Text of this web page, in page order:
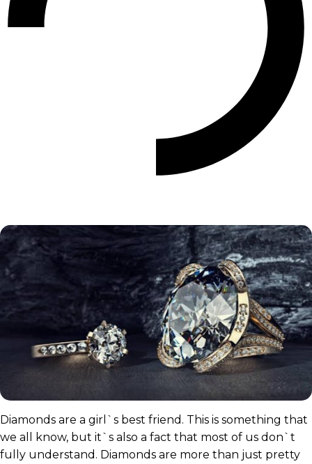
Diamonds are a girl`s best friend. This is something that
we all know, but it`s also a fact that most of us don`t
fully understand. Diamonds are more than just pretty